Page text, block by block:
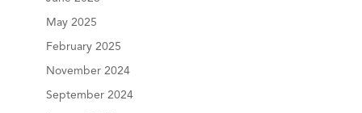
May 2025
February 2025
November 2024
September 2024